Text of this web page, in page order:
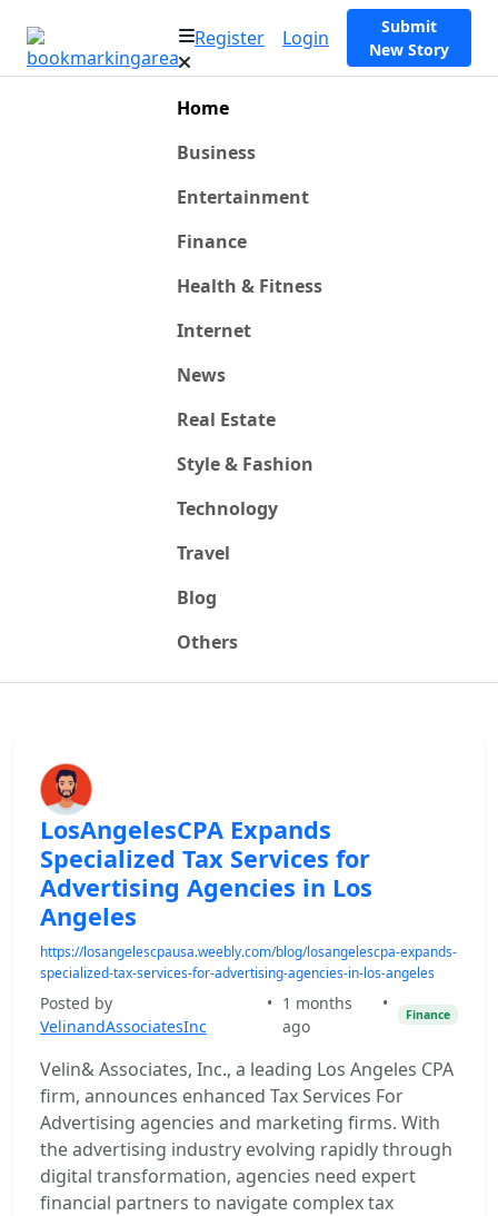
Register Login
Submit
New Story
Home
Business
Entertainment
Finance
Health & Fitness
Internet
News
Real Estate
Style & Fashion
Technology
Travel
Blog
Others
LosAngelesCPA Expands
Specialized Tax Services for
Advertising Agencies in Los
Angeles
https://losangelescpausa.weebly.com/blog/losangelescpa-expands-
specialized-tax-services-for-advertising-agencies-in-los-angeles
Posted by
VelinandAssociatesInc
• 1 months
ago
•
Finance
Velin& Associates, Inc., a leading Los Angeles CPA
firm, announces enhanced Tax Services For
Advertising agencies and marketing firms. With
the advertising industry evolving rapidly through
digital transformation, agencies need expert
financial partners to navigate complex tax